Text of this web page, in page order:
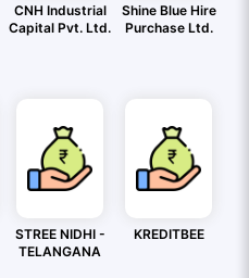
CNH Industrial
Capital Pvt. Ltd.
Shine Blue Hire
Purchase Ltd.
STREE NIDHI -
TELANGANA
KREDITBEE